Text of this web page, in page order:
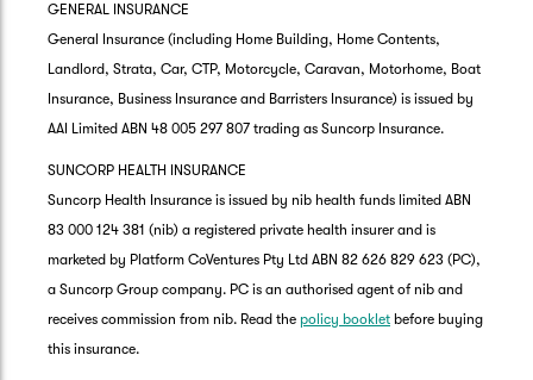
GENERAL INSURANCE
General Insurance (including Home Building, Home Contents,
Landlord, Strata, Car, CTP, Motorcycle, Caravan, Motorhome, Boat
Insurance, Business Insurance and Barristers Insurance) is issued by
AAI Limited ABN 48 005 297 807 trading as Suncorp Insurance.
SUNCORP HEALTH INSURANCE
Suncorp Health Insurance is issued by nib health funds limited ABN
83 000 124 381 (nib) a registered private health insurer and is
marketed by Platform CoVentures Pty Ltd ABN 82 626 829 623 (PC),
a Suncorp Group company. PC is an authorised agent of nib and
receives commission from nib. Read the policy booklet before buying
this insurance.